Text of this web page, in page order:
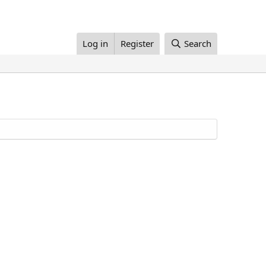
Log in Register Search